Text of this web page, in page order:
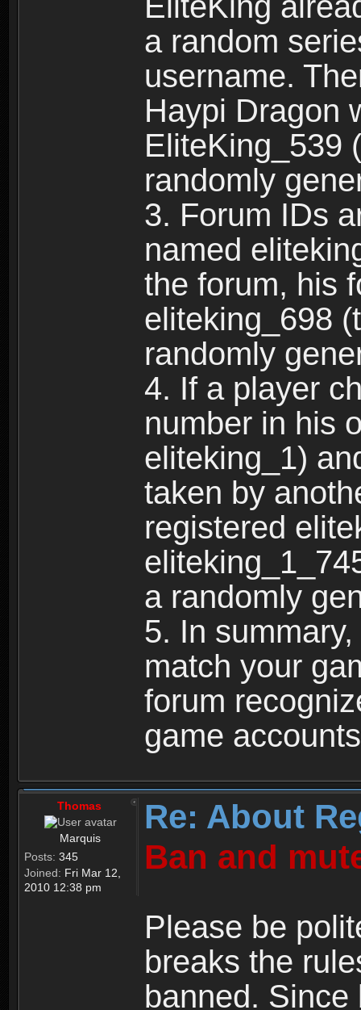
a random
username.
Haypi Dragon
EliteKing_539
randomly
3. Forum IDs
named
the forum, his
eliteking_698
randomly
4. If a player
number in his
eliteking_1)
taken by
registered
a randomly
5. In
match your
forum
game
Thomas
Marquis
Posts: 345
Joined: Fri Mar 12,
2010 12:38 pm
Re: About
Ban and
Please be
breaks the
banned.